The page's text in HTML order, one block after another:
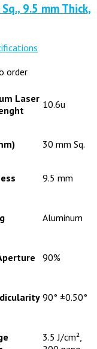
9.5 mm Thick,
order
Laser 10.6u
30 mm Sq.
9.5 mm
Aluminum
90%
90° ±0.50°
3.5 J/cm²,